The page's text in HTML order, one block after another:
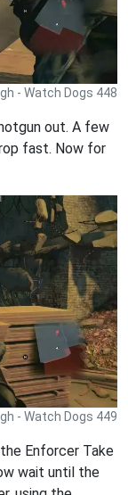
- Watch Dogs 448
out. A few
fast. Now for
- Watch Dogs 449
Enforcer Take
wait until the